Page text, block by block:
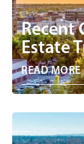
Recent
Estate
READ MORE